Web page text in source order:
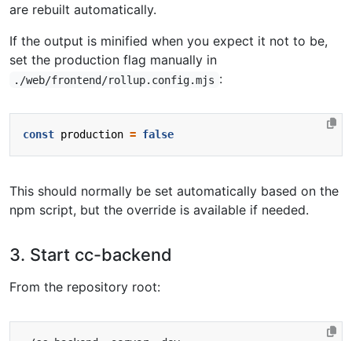
are rebuilt automatically.
If the output is minified when you expect it not to be,
set the production flag manually in
./web/frontend/rollup.config.mjs :
const production = false
This should normally be set automatically based on the
npm script, but the override is available if needed.
3. Start cc-backend
From the repository root: